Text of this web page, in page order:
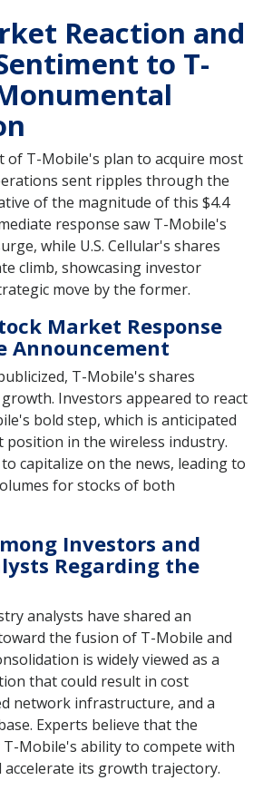
Reaction and
to T-
of T-Mobile's plan to acquire most
sent ripples through the
of the magnitude of this $4.4
response saw T-Mobile's
while U.S. Cellular's shares
climb, showcasing investor
move by the former.
Market Response
Announcement
T-Mobile's shares
Investors appeared to react
bold step, which is anticipated
in the wireless industry.
capitalize on the news, leading to
for stocks of both
Investors and
Regarding the
analysts have shared an
the fusion of T-Mobile and
is widely viewed as a
that could result in cost
network infrastructure, and a
Experts believe that the
Mobile's ability to compete with
its growth trajectory.